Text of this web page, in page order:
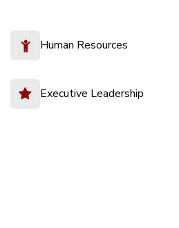
Human Resources
Executive Leadership